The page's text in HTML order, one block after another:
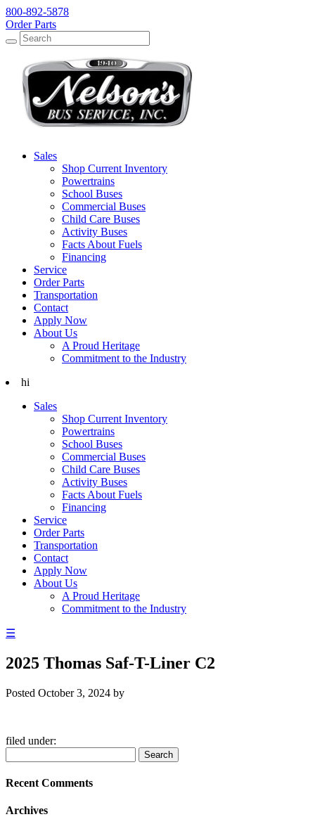
800-892-5878
Order Parts
Search
Search
Sales
Shop Current Inventory
Powertrains
School Buses
Commercial Buses
Child Care Buses
Activity Buses
Facts About Fuels
Financing
Service
Order Parts
Transportation
Contact
Apply Now
About Us
A Proud Heritage
Commitment to the Industry
hi
Sales
Shop Current Inventory
Powertrains
School Buses
Commercial Buses
Child Care Buses
Activity Buses
Facts About Fuels
Financing
Service
Order Parts
Transportation
Contact
Apply Now
About Us
A Proud Heritage
Commitment to the Industry
☰
2025 Thomas Saf-T-Liner C2
Posted October 3, 2024 by
filed under:
for:
Search
Recent Comments
Archives